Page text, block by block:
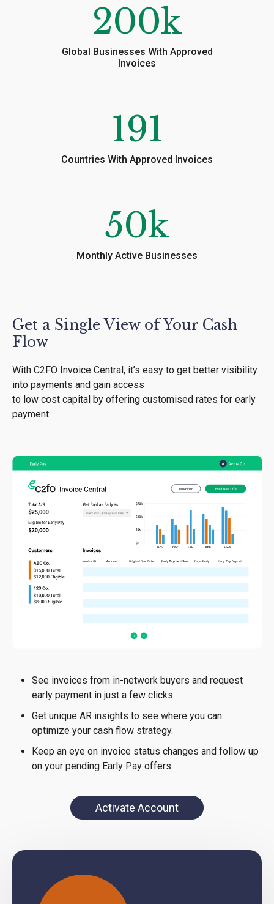
200k
Global Businesses With Approved
Invoices
191
Countries With Approved Invoices
50k
Monthly Active Businesses
Get a Single View of Your Cash
Flow
With C2FO Invoice Central, it’s easy to get better visibility
into payments and gain access
to low cost capital by offering customised rates for early
payment.
See invoices from in-network buyers and request
early payment in just a few clicks.
Get unique AR insights to see where you can
optimize your cash flow strategy.
Keep an eye on invoice status changes and follow up
on your pending Early Pay offers.
Activate Account